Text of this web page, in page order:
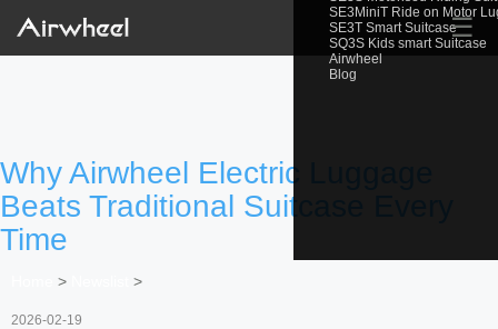
SE3MiniT Ride on Motor
SE3T Smart Suitcase
SQ3S Kids smart Suitcase
Airwheel
Blog
☰
Why Airwheel Electric Luggage
Beats Traditional Suitcase Every
Time
> >
2026-02-19